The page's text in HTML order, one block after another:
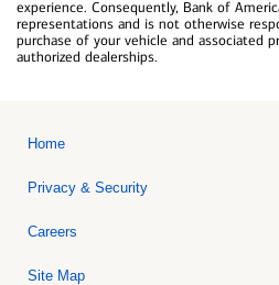
experience. Consequently, Bank of
representations and is not otherwise
purchase of your vehicle and associated
authorized dealerships.
Home
Privacy & Security
Careers
Site Map